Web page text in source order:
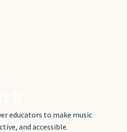
educators to make music
and accessible.